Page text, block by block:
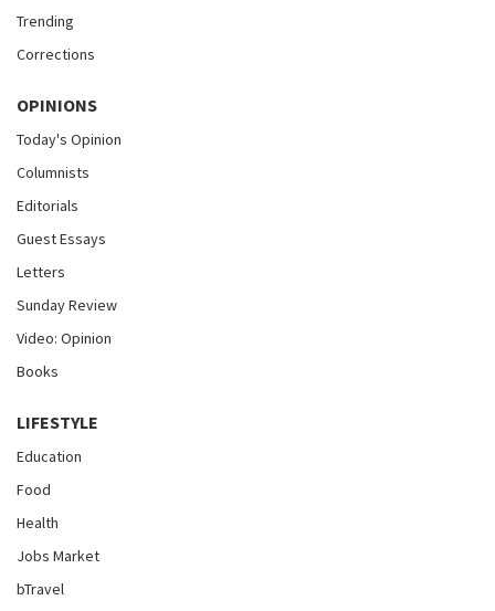
Trending
Corrections
OPINIONS
Today's Opinion
Columnists
Editorials
Guest Essays
Letters
Sunday Review
Video: Opinion
Books
LIFESTYLE
Education
Food
Health
Jobs Market
bTravel